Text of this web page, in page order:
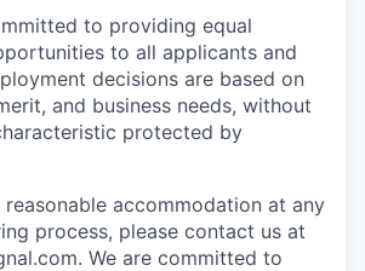
to providing equal
to all applicants and
decisions are based on
and business needs, without
protected by
accommodation at any
process, please contact us at
We are committed to